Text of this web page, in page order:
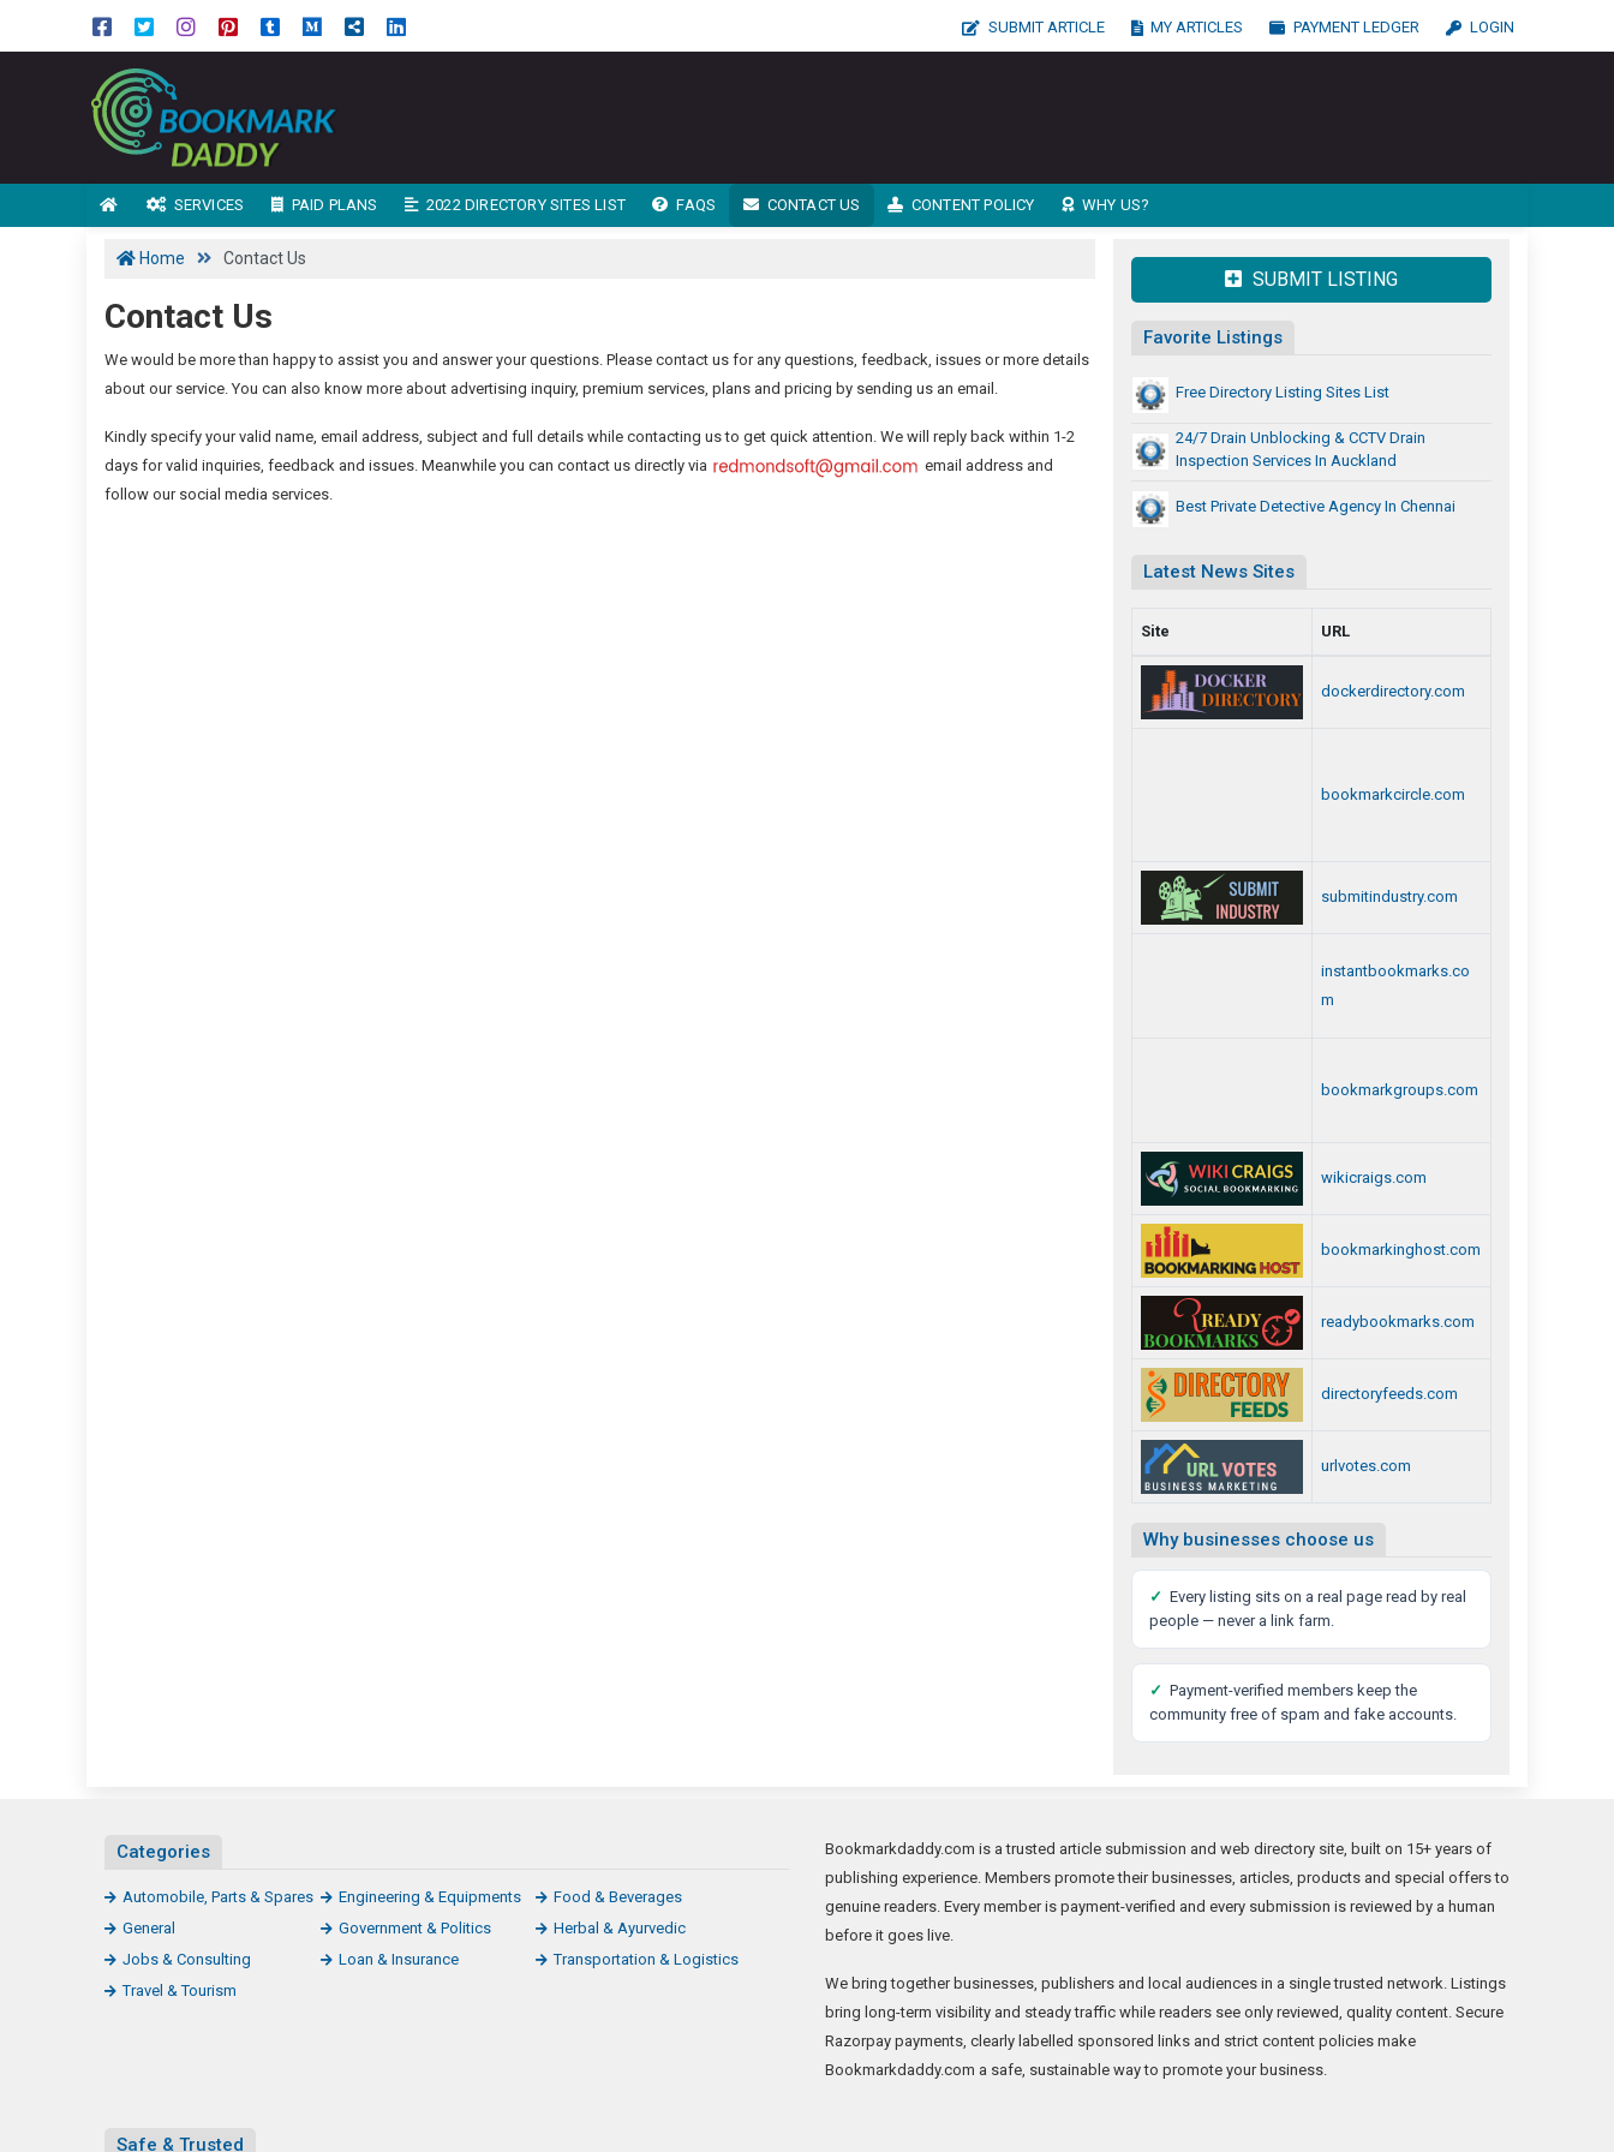
SUBMIT ARTICLE MY ARTICLES PAYMENT LEDGER LOGIN
SERVICES PAID PLANS 2022 DIRECTORY SITES LIST FAQS CONTACT US CONTENT POLICY WHY US?
Home Contact Us
Contact Us
We would be more than happy to assist you and answer your questions. Please contact us for any questions, feedback, issues or more details
about our service. You can also know more about advertising inquiry, premium services, plans and pricing by sending us an email.
Kindly specify your valid name, email address, subject and full details while contacting us to get quick attention. We will reply back within 1-2
days for valid inquiries, feedback and issues. Meanwhile you can contact us directly via
email address and
follow our social media services.
SUBMIT LISTING
Favorite Listings
Free Directory Listing Sites List
24/7 Drain Unblocking & CCTV Drain
Inspection Services In Auckland
Best Private Detective Agency In Chennai
Latest News Sites
Site URL
dockerdirectory.com
bookmarkcircle.com
submitindustry.com
instantbookmarks.co
m
bookmarkgroups.com
wikicraigs.com
bookmarkinghost.com
readybookmarks.com
directoryfeeds.com
urlvotes.com
Why businesses choose us
✓ Every listing sits on a real page read by real
people — never a link farm.
✓ Payment-verified members keep the
community free of spam and fake accounts.
Categories
Automobile, Parts & Spares Engineering & Equipments
Food & Beverages
General
Government & Politics
Herbal & Ayurvedic
Jobs & Consulting
Loan & Insurance
Transportation & Logistics
Travel & Tourism
Bookmarkdaddy.com is a trusted article submission and web directory site, built on 15+ years of
publishing experience. Members promote their businesses, articles, products and special offers to
genuine readers. Every member is payment-verified and every submission is reviewed by a human
before it goes live.
We bring together businesses, publishers and local audiences in a single trusted network. Listings
bring long-term visibility and steady traffic while readers see only reviewed, quality content. Secure
Razorpay payments, clearly labelled sponsored links and strict content policies make
Bookmarkdaddy.com a safe, sustainable way to promote your business.
Safe & Trusted